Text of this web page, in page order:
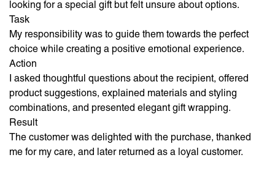
looking for a special gift but felt unsure about options.
Task
My responsibility was to guide them towards the perfect
choice while creating a positive emotional experience.
Action
I asked thoughtful questions about the recipient, offered
product suggestions, explained materials and styling
combinations, and presented elegant gift wrapping.
Result
The customer was delighted with the purchase, thanked
me for my care, and later returned as a loyal customer.